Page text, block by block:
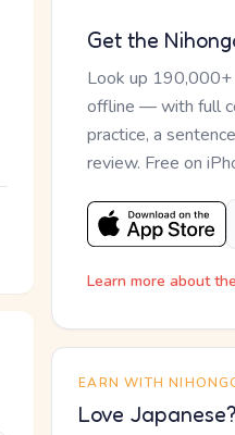
Get the
Look up
offline — with full
practice, a
review. Free on
Learn more about
EARN WITH
Love